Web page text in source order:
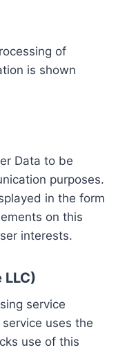
of
is shown
Data to be
purposes.
in the form
on this
interests.
LLC)
service
uses the
use of this